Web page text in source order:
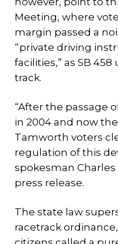
Meeting, where
margin passed a
“private driving
facilities,” as SB
track.
“After the passage
in 2004 and now
Tamworth voters
regulation of this
spokesman
press release.
The state law
racetrack